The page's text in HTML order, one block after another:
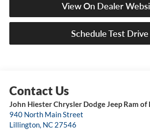
View On Dealer
Schedule Test Drive
John Hiester Chrysler Dodge Jeep Ram
940 North Main Street
Lillington, NC 27546